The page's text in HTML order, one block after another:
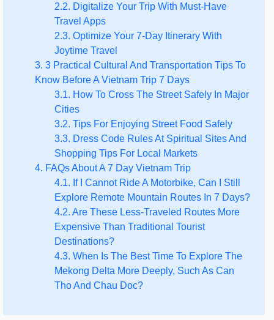
2.2. Digitalize Your Trip With Must-Have
Travel Apps
2.3. Optimize Your 7-Day Itinerary With
Joytime Travel
3. 3 Practical Cultural And Transportation Tips To
Know Before A Vietnam Trip 7 Days
3.1. How To Cross The Street Safely In Major
Cities
3.2. Tips For Enjoying Street Food Safely
3.3. Dress Code Rules At Spiritual Sites And
Shopping Tips For Local Markets
4. FAQs About A 7 Day Vietnam Trip
4.1. If I Cannot Ride A Motorbike, Can I Still
Explore Remote Mountain Routes In 7 Days?
4.2. Are These Less-Traveled Routes More
Expensive Than Traditional Tourist
Destinations?
4.3. When Is The Best Time To Explore The
Mekong Delta More Deeply, Such As Can
Tho And Chau Doc?